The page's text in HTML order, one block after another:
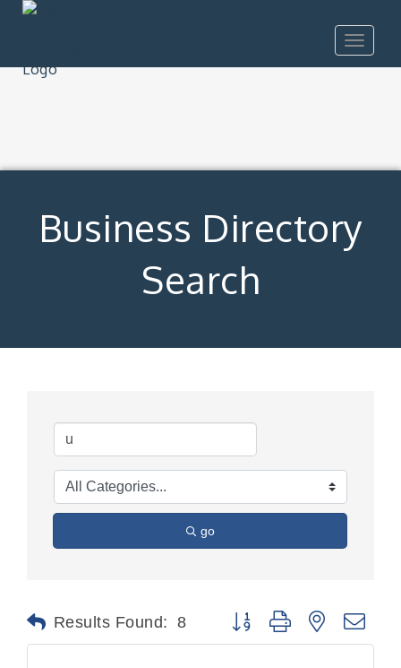
Toggle
Business Directory
Search
go
Results Found: 8 Button group with nested